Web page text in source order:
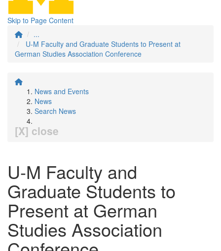
Skip to Page Content
...
U-M Faculty and Graduate Students to Present at
German Studies Association Conference
News and Events
News
Search News
[X] close
U-M Faculty and
Graduate Students to
Present at German
Studies Association